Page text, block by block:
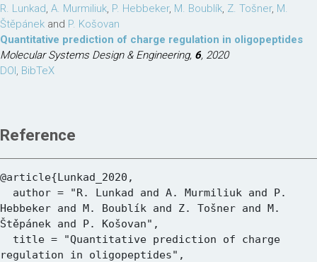
R. Lunkad, A. Murmiliuk, P. Hebbeker, M. Boublík, Z. Tošner, M.
Štěpánek and P. Košovan
Quantitative prediction of charge regulation in oligopeptides
Molecular Systems Design & Engineering, 6, 2020
DOI, BibTeX
Reference
@article{Lunkad_2020,
Hebbeker and M. Boublík and Z. Tošner and M.
Štěpánek and P. Košovan",
regulation in oligopeptides",